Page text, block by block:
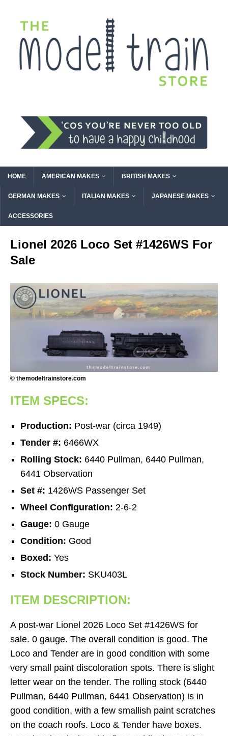
HOME AMERICAN MAKES BRITISH MAKES
GERMAN MAKES ITALIAN MAKES JAPANESE MAKES
ACCESSORIES
Lionel 2026 Loco Set #1426WS For
Sale
© themodeltrainstore.com
ITEM SPECS:
Production: Post-war (circa 1949)
Tender #: 6466WX
Rolling Stock: 6440 Pullman, 6440 Pullman,
6441 Observation
Set #: 1426WS Passenger Set
Wheel Configuration: 2-6-2
Gauge: 0 Gauge
Condition: Good
Boxed: Yes
Stock Number: SKU403L
ITEM DESCRIPTION:
A post-war Lionel 2026 Loco Set #1426WS for
sale. 0 gauge. The overall condition is good. The
Loco and Tender are in good condition with some
very small paint discoloration spots. There is slight
letter wear on the tender. The rolling stock (6440
Pullman, 6440 Pullman, 6441 Observation) is in
good condition, with a few smallish paint scratches
on the coach roofs. Loco & Tender have boxes.